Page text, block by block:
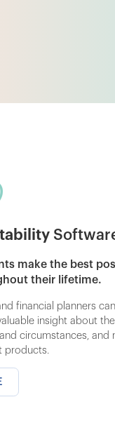
make the best
their lifetime.
financial planners
insight about
circumstances, and
products.